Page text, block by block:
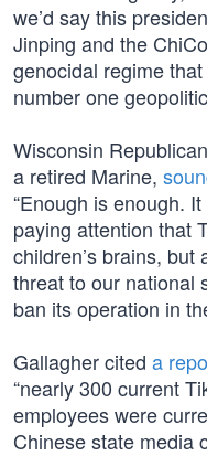
we’d say this
Jinping and the
genocidal regime
number one
Wisconsin
a retired Marine,
“Enough is enough.
paying attention that
children’s brains,
threat to our national
ban its operation in
Gallagher cited a
“nearly 300 current
employees were
Chinese state media